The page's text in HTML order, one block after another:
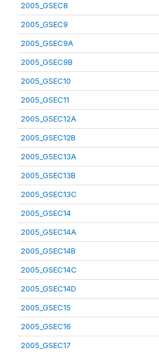
2005_GSEC8
2005_GSEC9
2005_GSEC9A
2005_GSEC9B
2005_GSEC10
2005_GSEC11
2005_GSEC12A
2005_GSEC12B
2005_GSEC13A
2005_GSEC13B
2005_GSEC13C
2005_GSEC14
2005_GSEC14A
2005_GSEC14B
2005_GSEC14C
2005_GSEC14D
2005_GSEC15
2005_GSEC16
2005_GSEC17